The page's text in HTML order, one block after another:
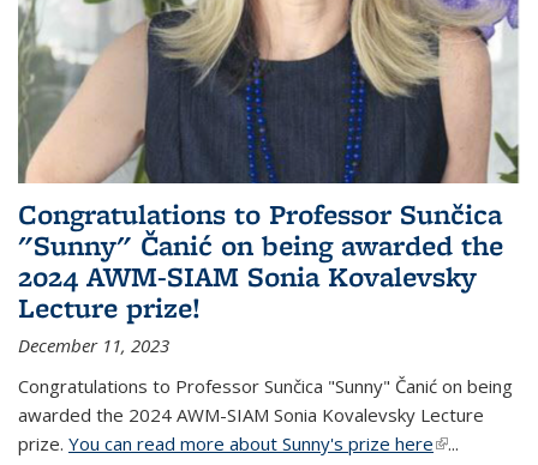
Congratulations to Professor Sunčica
"Sunny" Čanić on being awarded the
2024 AWM-SIAM Sonia Kovalevsky
Lecture prize!
December 11, 2023
Congratulations to Professor Sunčica "Sunny" Čanić on being
awarded the 2024 AWM-SIAM Sonia Kovalevsky Lecture
prize. You can read more about Sunny's prize here(link is
...